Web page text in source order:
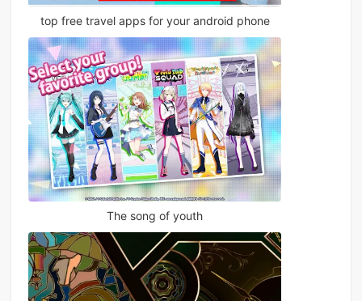
top free travel apps for your android phone
The song of youth